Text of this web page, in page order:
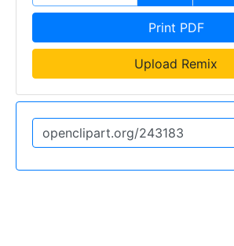
Print PDF
Upload Remix